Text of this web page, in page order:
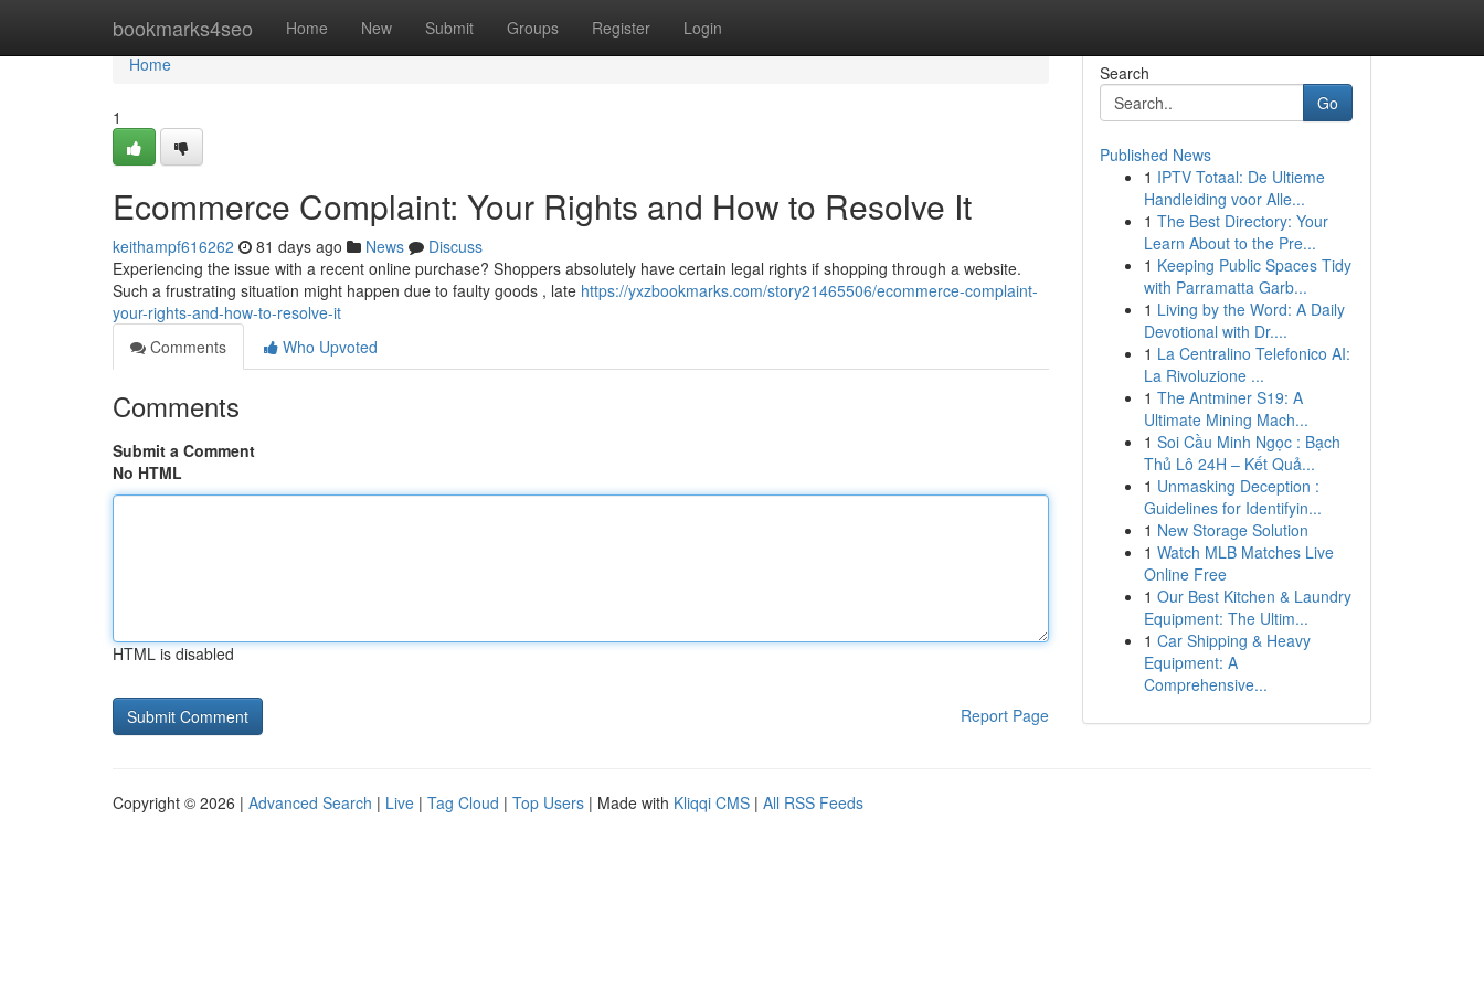
bookmarks4seo Home New Submit Groups Register Login
Home
Home
1
Ecommerce Complaint: Your Rights and How to Resolve It
keithampf616262 81 days ago News
Discuss
Experiencing the issue with a recent online purchase? Shoppers absolutely have certain legal rights if shopping through a website.
Such a frustrating situation might happen due to faulty goods , late https://yxzbookmarks.com/story21465506/ecommerce-complaint-
your-rights-and-how-to-resolve-it
Comments
Who Upvoted
Comments
Submit a Comment
No HTML
HTML is disabled
Report Page
Search
Go
Published News
1 IPTV Totaal: De Ultieme
Handleiding voor Alle...
1 The Best Directory: Your
Learn About to the Pre...
1 Keeping Public Spaces Tidy
with Parramatta Garb...
1 Living by the Word: A Daily
Devotional with Dr....
1 La Centralino Telefonico AI:
La Rivoluzione ...
1 The Antminer S19: A
Ultimate Mining Mach...
1 Soi Cầu Minh Ngọc : Bạch
Thủ Lô 24H – Kết Quả...
1 Unmasking Deception :
Guidelines for Identifyin...
1 New Storage Solution
1 Watch MLB Matches Live
Online Free
1 Our Best Kitchen & Laundry
Equipment: The Ultim...
1 Car Shipping & Heavy
Equipment: A
Comprehensive...
Copyright © 2026 | Advanced Search | Live | Tag Cloud | Top Users | Made with Kliqqi CMS | All RSS Feeds